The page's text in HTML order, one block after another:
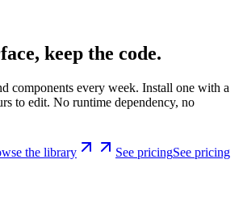
keep the code.
components every week. Install one with a
to edit. No runtime dependency, no
the library See pricingSee pricing